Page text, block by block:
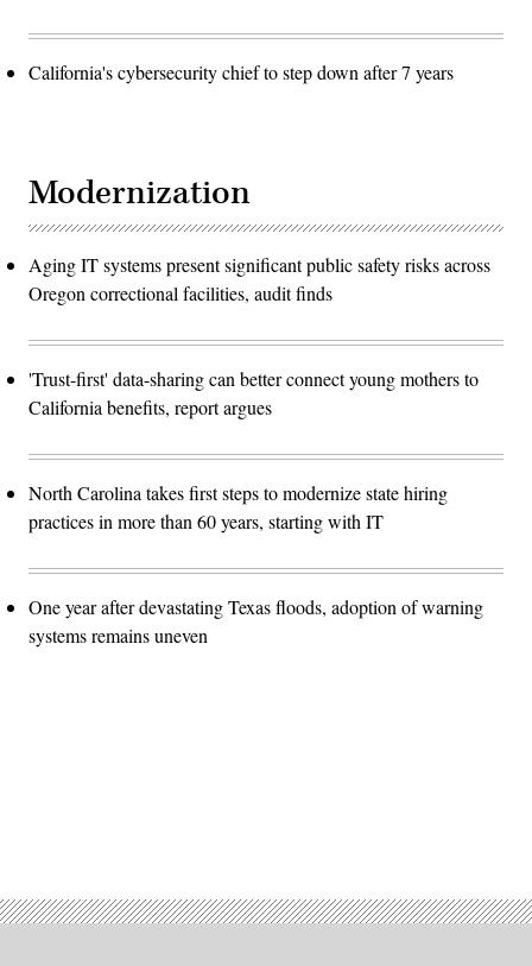
California's cybersecurity chief to step down after 7 years
Modernization
Aging IT systems present significant public safety risks across
Oregon correctional facilities, audit finds
'Trust-first' data-sharing can better connect young mothers to
California benefits, report argues
North Carolina takes first steps to modernize state hiring
practices in more than 60 years, starting with IT
One year after devastating Texas floods, adoption of warning
systems remains uneven